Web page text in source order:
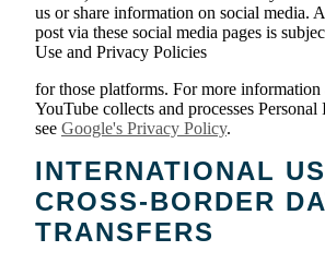
us or share information on social media.
post via these social media pages is
Use and Privacy Policies
for those platforms. For more
YouTube collects and processes
see Google's Privacy Policy.
INTERNATIONAL
CROSS-BORDER
TRANSFERS